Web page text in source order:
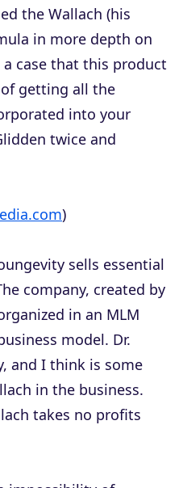
the Wallach (his
in more depth on
case that this product
getting all the
into your
twice and
)
sells essential
company, created by
in an MLM
model. Dr.
and I think is some
in the business.
takes no profits